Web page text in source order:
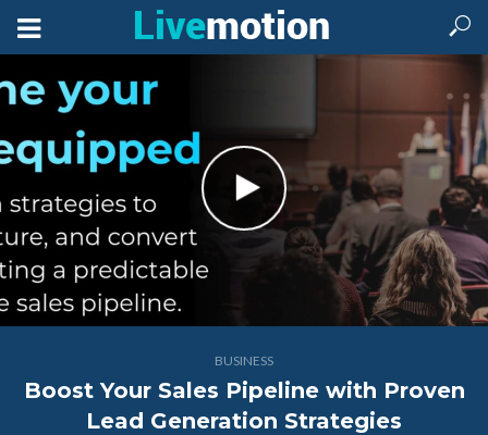
BUSINESS
Boost Your Sales Pipeline with Proven
Lead Generation Strategies